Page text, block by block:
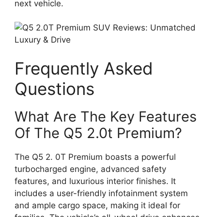
next vehicle.
Frequently Asked
Questions
What Are The Key Features
Of The Q5 2.0t Premium?
The Q5 2. 0T Premium boasts a powerful
turbocharged engine, advanced safety
features, and luxurious interior finishes. It
includes a user-friendly infotainment system
and ample cargo space, making it ideal for